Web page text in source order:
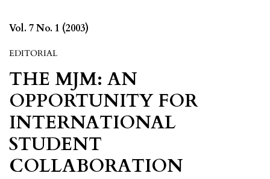
Vol. 7 No. 1 (2003)
EDITORIAL
THE MJM: AN
OPPORTUNITY FOR
INTERNATIONAL
STUDENT
COLLABORATION